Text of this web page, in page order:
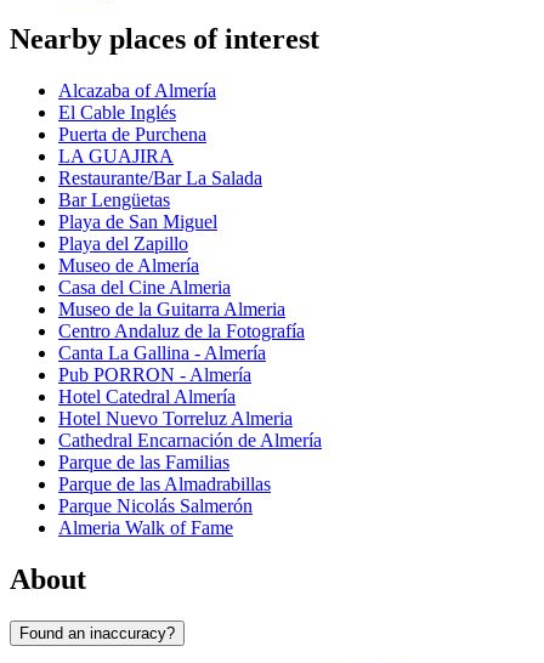
Nearby places of interest
Alcazaba of Almería
El Cable Inglés
Puerta de Purchena
LA GUAJIRA
Restaurante/Bar La Salada
Bar Lengüetas
Playa de San Miguel
Playa del Zapillo
Museo de Almería
Casa del Cine Almeria
Museo de la Guitarra Almeria
Centro Andaluz de la Fotografía
Canta La Gallina - Almería
Pub PORRON - Almería
Hotel Catedral Almería
Hotel Nuevo Torreluz Almeria
Cathedral Encarnación de Almería
Parque de las Familias
Parque de las Almadrabillas
Parque Nicolás Salmerón
Almeria Walk of Fame
About
Found an inaccuracy?